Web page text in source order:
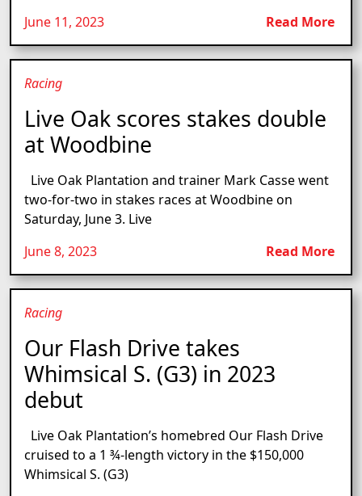
June 11, 2023
Read More
Racing
Live Oak scores stakes double
at Woodbine
Live Oak Plantation and trainer Mark Casse went
two-for-two in stakes races at Woodbine on
Saturday, June 3. Live
June 8, 2023
Read More
Racing
Our Flash Drive takes
Whimsical S. (G3) in 2023
debut
Live Oak Plantation’s homebred Our Flash Drive
cruised to a 1 ¾-length victory in the $150,000
Whimsical S. (G3)